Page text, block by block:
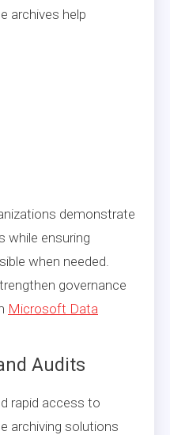
archives help
demonstrate
while ensuring
when needed.
governance
Microsoft Data
Audits
rapid access to
archiving solutions